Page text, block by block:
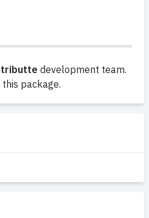
development team.
package.